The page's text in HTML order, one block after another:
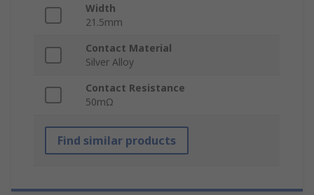
Width
21.5mm
Contact Material
Silver Alloy
Contact Resistance
50mΩ
Find similar products